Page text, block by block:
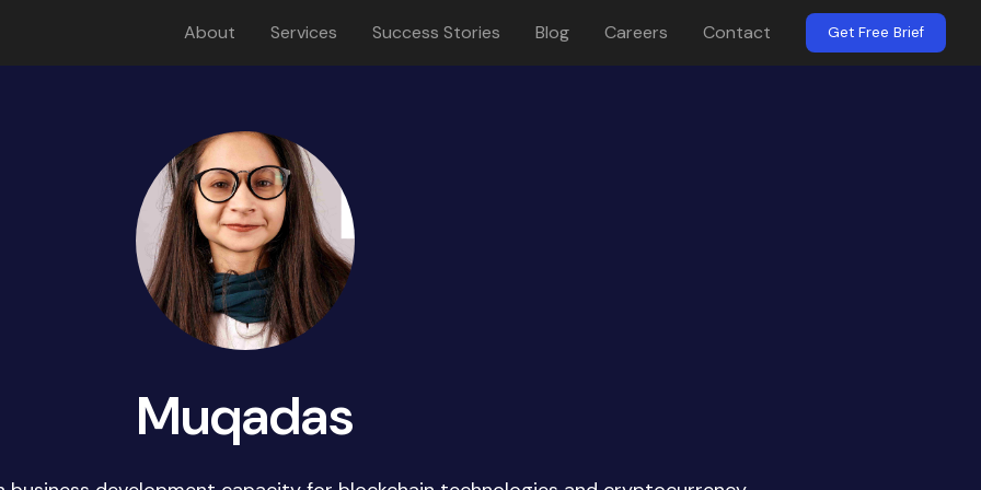
About Services Success Stories Blog Careers Contact Get Free Brief
Muqadas